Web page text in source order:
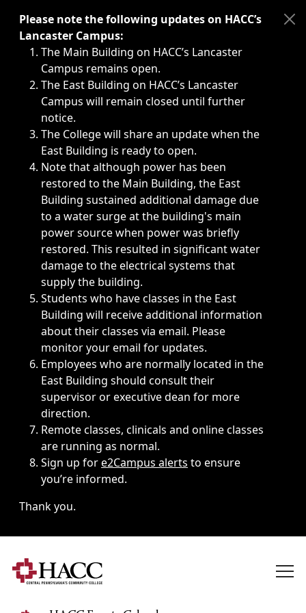
Immediate announcements, such as weather-related
Please note the following updates on HACC’s
Lancaster Campus:
The Main Building on HACC’s Lancaster
Campus remains open.
The East Building on HACC’s Lancaster
Campus will remain closed until further
notice.
The College will share an update when the
East Building is ready to open.
Note that although power has been
restored to the Main Building, the East
Building sustained additional damage due
to a water surge at the building's main
power source when power was briefly
restored. This resulted in significant water
damage to the electrical systems that
supply the building.
Students who have classes in the East
Building will receive additional information
about their classes via email. Please
monitor your email for updates.
Employees who are normally located in the
East Building should consult their
supervisor or executive dean for more
direction.
Remote classes, clinicals and online classes
are running as normal.
Sign up fore2Campus alerts to ensure
you’re informed.
Thank you.